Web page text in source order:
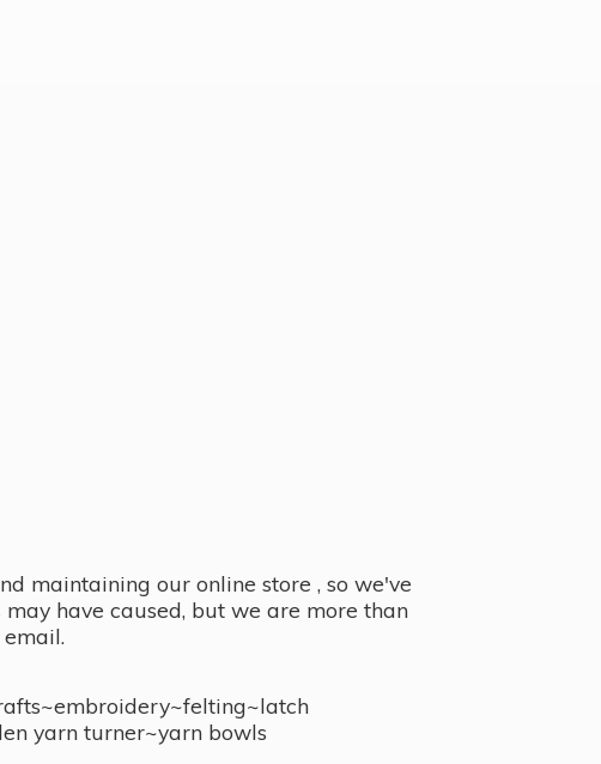
maintaining our online store , so we've
have caused, but we are more than
yarn turner~yarn bowls